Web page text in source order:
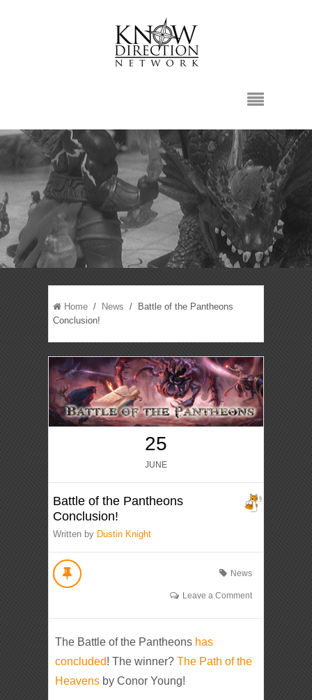
Home / News / Battle of the Pantheons
Conclusion!
25
JUNE
Battle of the Pantheons
Conclusion!
Written by Dustin Knight
News
Leave a Comment
The Battle of the Pantheons has
concluded! The winner?The Path of the
Heavens by Conor Young!